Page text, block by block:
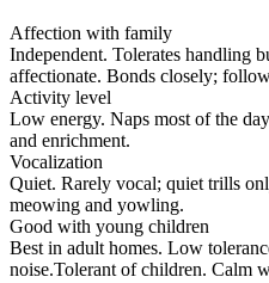
Affection with family
Independent. Tolerates handling
affectionate. Bonds closely;
Activity level
Low energy. Naps most of the
and enrichment.
Vocalization
Quiet. Rarely vocal; quiet trills
meowing and yowling.
Good with young children
Best in adult homes. Low
noise.Tolerant of children. Calm